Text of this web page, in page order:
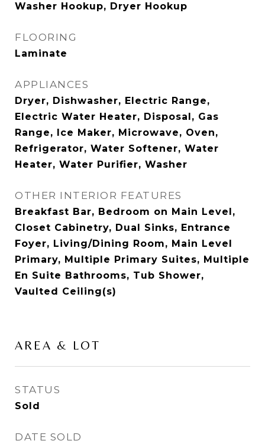
Washer Hookup, Dryer Hookup
FLOORING
Laminate
APPLIANCES
Dryer, Dishwasher, Electric Range,
Electric Water Heater, Disposal, Gas
Range, Ice Maker, Microwave, Oven,
Refrigerator, Water Softener, Water
Heater, Water Purifier, Washer
OTHER INTERIOR FEATURES
Breakfast Bar, Bedroom on Main Level,
Closet Cabinetry, Dual Sinks, Entrance
Foyer, Living/Dining Room, Main Level
Primary, Multiple Primary Suites, Multiple
En Suite Bathrooms, Tub Shower,
Vaulted Ceiling(s)
AREA & LOT
STATUS
Sold
DATE SOLD